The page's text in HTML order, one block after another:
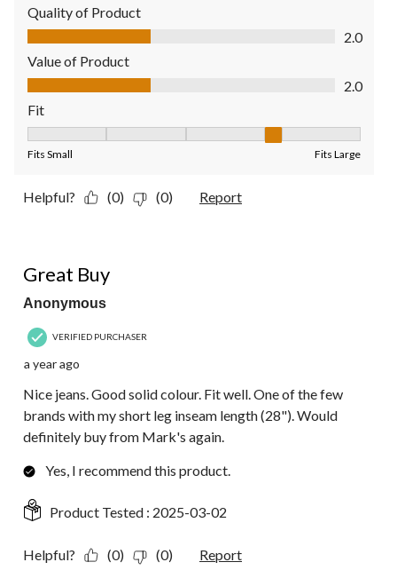
Quality of Product
Quality of Product, 2.0 out of 5
2.0
Value of Product
Value of Product, 2.0 out of 5
2.0
Fit
Fits Small Fits Large
Helpful? (0) (0) Report
Great Buy
Anonymous
VERIFIED PURCHASER
a year ago
Nice jeans. Good solid colour. Fit well. One of the few
brands with my short leg inseam length (28"). Would
definitely buy from Mark's again.
Yes, I recommend this product.
Product Tested : 2025-03-02
Helpful? (0) (0) Report